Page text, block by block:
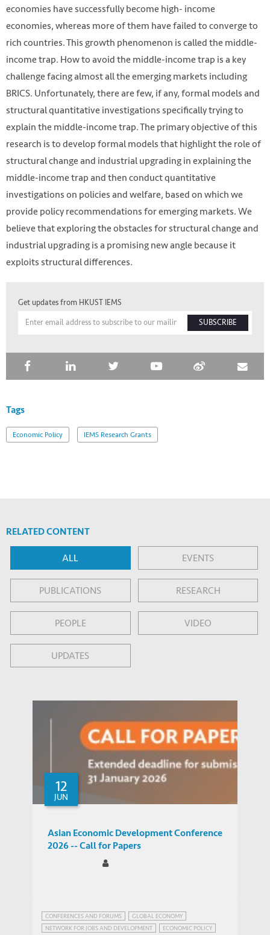
economies have successfully become high- income
economies, whereas more of them have failed to converge to
rich countries. This growth phenomenon is called the middle-
income trap. How to avoid the middle-income trap is a key
challenge facing almost all the emerging markets including
BRICS. Unfortunately, there are few, if any, formal models and
structural quantitative investigations specifically trying to
explain the middle-income trap. The primary objective of this
research is to develop formal models that highlight the role of
structural change and industrial upgrading in explaining the
middle-income trap and then conduct quantitative
investigations on policies and welfare, based on which we
provide policy recommendations for emerging markets. We
believe that exploring the obstacles for structural change and
industrial upgrading is a promising new angle because it
exploits structural differences.
Get updates from HKUST IEMS
SUBSCRIBE
Tags
Economic Policy IEMS Research Grants
RELATED CONTENT
ALL EVENTS
PUBLICATIONS RESEARCH
PEOPLE VIDEO
UPDATES
12
JUN
Asian Economic Development Conference
2026 -- Call for Papers
CONFERENCES AND FORUMS
GLOBAL ECONOMY
NETWORK FOR JOBS AND DEVELOPMENT
ECONOMIC POLICY